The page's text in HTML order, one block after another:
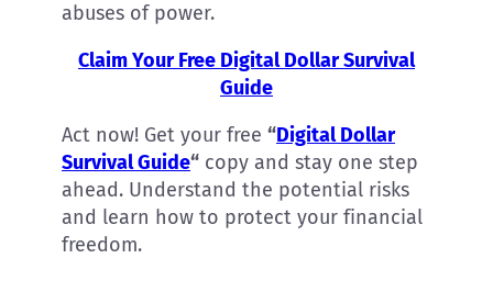
abuses of power.
Claim Your Free Digital Dollar Survival
Guide
Act now! Get your free “Digital Dollar
Survival Guide“ copy and stay one step
ahead. Understand the potential risks
and learn how to protect your financial
freedom.